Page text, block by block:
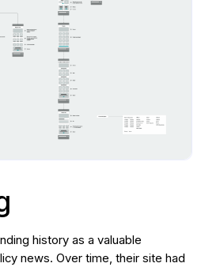
history as a valuable
news. Over time, their site had